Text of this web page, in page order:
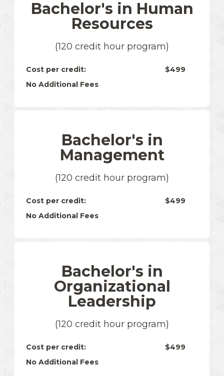
Bachelor's in Human
Resources
(120 credit hour program)
Cost per credit:
$499
No Additional Fees
Bachelor's in
Management
(120 credit hour program)
Cost per credit:
$499
No Additional Fees
Bachelor's in
Organizational
Leadership
(120 credit hour program)
Cost per credit:
$499
No Additional Fees